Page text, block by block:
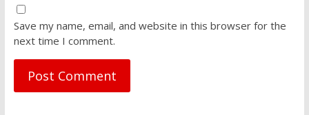
Save my name, email, and website in this browser for the
next time I comment.